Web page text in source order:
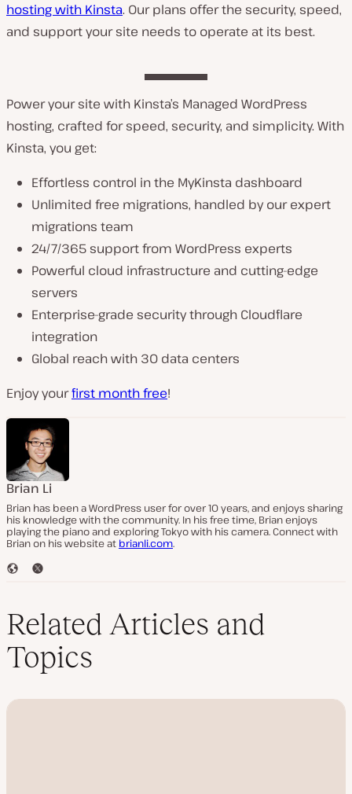
hosting with Kinsta. Our plans offer the security, speed,
and support your site needs to operate at its best.
Power your site with Kinsta’s Managed WordPress
hosting, crafted for speed, security, and simplicity. With
Kinsta, you get:
Effortless control in the MyKinsta dashboard
Unlimited free migrations, handled by our expert
migrations team
24/7/365 support from WordPress experts
Powerful cloud infrastructure and cutting-edge
servers
Enterprise-grade security through Cloudflare
integration
Global reach with 30 data centers
Enjoy yourfirst month free!
Brian Li
Brian has been a WordPress user for over 10 years, and enjoys sharing
his knowledge with the community. In his free time, Brian enjoys
playing the piano and exploring Tokyo with his camera. Connect with
Brian on his website at brianli.com.
W
s
t
e
T
t
r
Related Articles and
Topics